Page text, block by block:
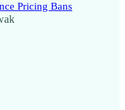
Pricing Bans